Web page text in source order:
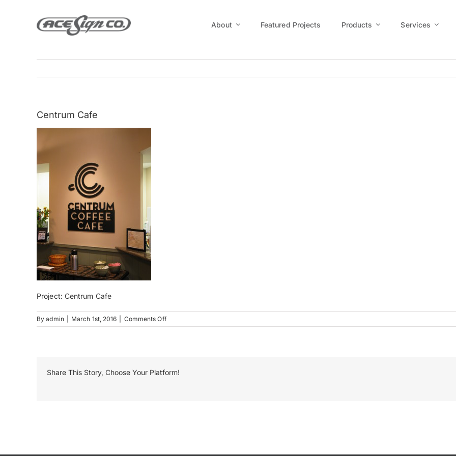
About Featured Projects Products Services
Centrum Cafe
Project: Centrum Cafe
Byadmin March 1st, 2016 Comments Offon
Centrum
Share This Story, Choose Your Platform!